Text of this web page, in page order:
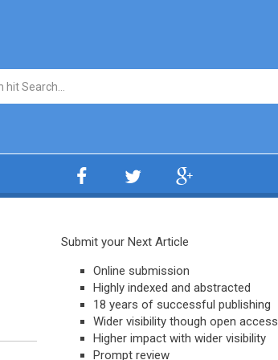
Submit your Next Article
Online submission
Highly indexed and abstracted
18 years of successful publishing
Wider visibility though open access
Higher impact with wider visibility
Prompt review